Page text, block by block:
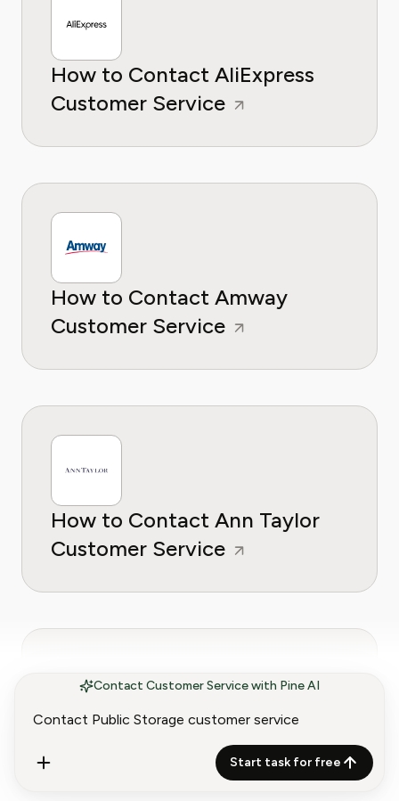
Contact Customer Service with Pine AI
Start task for free
How to Contact AliExpress
Customer Service
How to Contact Amway
Customer Service
How to Contact Ann Taylor
Customer Service
Anthropologie Customer